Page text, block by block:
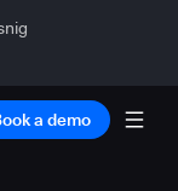
a demo